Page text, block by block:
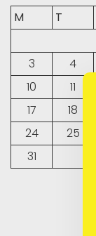
M
T
3
4
10
11
17
18
24
25
31